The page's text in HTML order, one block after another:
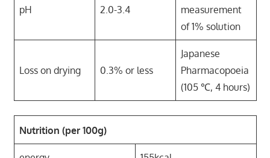
pH 2.0-3.4
measurement
of 1% solution
Loss on drying 0.3% or less
Japanese
Pharmacopoeia
(105 ℃, 4 hours)
Nutrition (per 100g)